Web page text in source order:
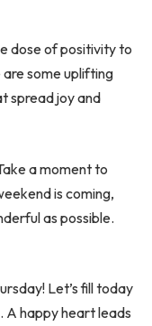
dose of positivity to
some uplifting
spread joy and
a moment to
is coming,
as possible.
Let’s fill today
A happy heart leads